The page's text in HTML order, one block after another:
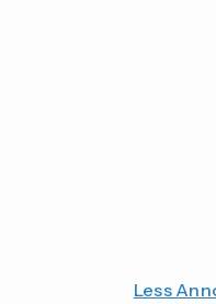
Less